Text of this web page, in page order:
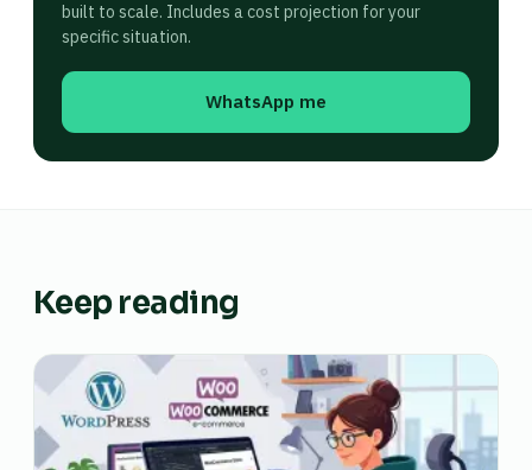
built to scale. Includes a cost projection for your
specific situation.
WhatsApp me
Keep reading